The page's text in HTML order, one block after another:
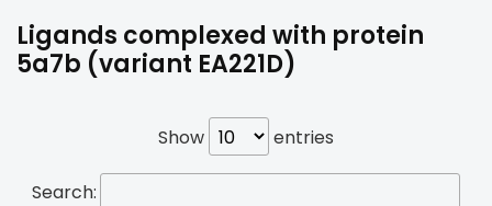
Ligands complexed with protein
5a7b (variant EA221D)
Show entries
Search: